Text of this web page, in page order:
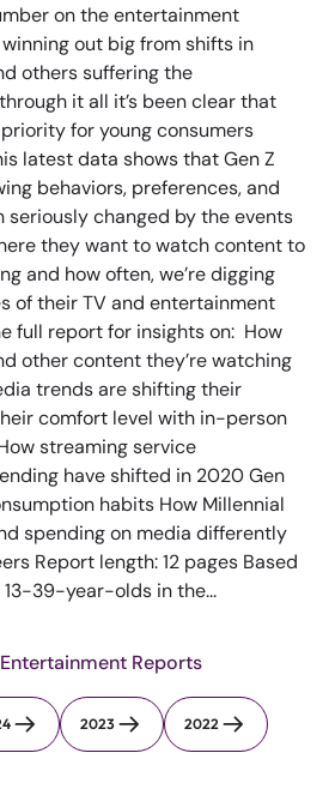
on the entertainment
out big from shifts in
others suffering the
it all it’s been clear that
for young consumers
latest data shows that Gen Z
behaviors, preferences, and
seriously changed by the events
they want to watch content to
and how often, we’re digging
of their TV and entertainment
full report for insights on: How
other content they’re watching
trends are shifting their
comfort level with in-person
streaming service
have shifted in 2020 Gen
habits How Millennial
spending on media differently
Report length: 12 pages Based
39-year-olds in the...
Reports
2023 2022